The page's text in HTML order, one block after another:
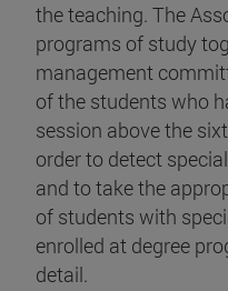
the teaching. The
programs of study
management
of the students who
session above the
order to detect
and to take the
of students with
enrolled at degree
detail.